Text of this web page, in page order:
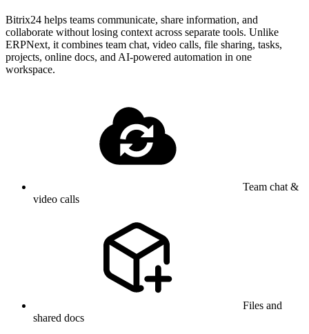
Bitrix24 helps teams communicate, share information, and
collaborate without losing context across separate tools. Unlike
ERPNext, it combines team chat, video calls, file sharing, tasks,
projects, online docs, and AI-powered automation in one
workspace.
Team chat &
video calls
Files and
shared docs